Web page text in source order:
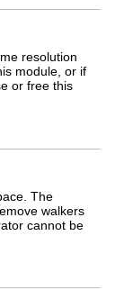
resolution
module, or if
or free this
The
walkers
cannot be